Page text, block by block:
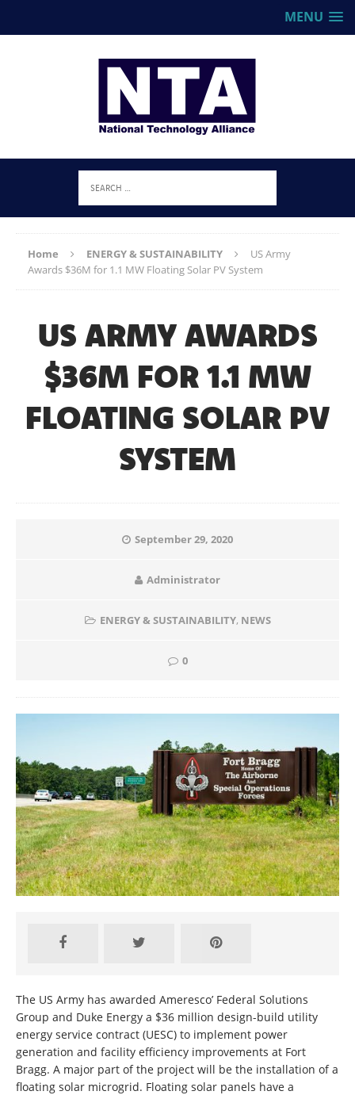
MENU
Home ENERGY & SUSTAINABILITY
US Army
Awards $36M for 1.1 MW Floating Solar PV System
US ARMY AWARDS
$36M FOR 1.1 MW
FLOATING SOLAR PV
SYSTEM
September 29, 2020
Administrator
ENERGY & SUSTAINABILITY, NEWS
0
The US Army has awarded Ameresco’ Federal Solutions
Group and Duke Energy a $36 million design-build utility
energy service contract (UESC) to implement power
generation and facility efficiency improvements at Fort
Bragg. A major part of the project will be the installation of a
floating solar microgrid. Floating solar panels have a